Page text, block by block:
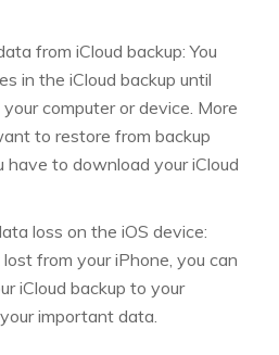
from iCloud backup: You
in the iCloud backup until
computer or device. More
to restore from backup
have to download your iCloud
loss on the iOS device:
from your iPhone, you can
iCloud backup to your
important data.